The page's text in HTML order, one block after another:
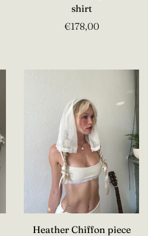
shirt
€178,00
Heather Chiffon piece